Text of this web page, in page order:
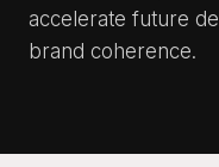
accelerate future
brand coherence.